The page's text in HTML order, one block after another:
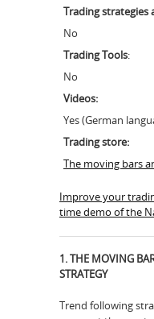
Trading strategies
No
Trading Tools:
No
Videos:
Yes (German
Trading store:
The moving bars
Improve your
time demo of the
1. THE MOVING
STRATEGY
Trend following